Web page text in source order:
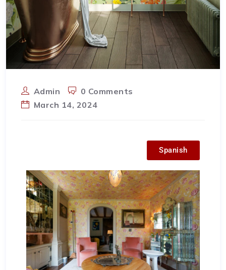
Admin
0 Comments
March 14, 2024
Spanish